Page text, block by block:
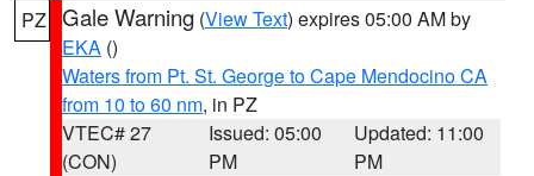
PZ Gale Warning (View Text) expires 05:00 AM by
EKA ()
Waters from Pt. St. George to Cape Mendocino CA
from 10 to 60 nm, in PZ
VTEC# 27
(CON)
Issued: 05:00
PM
Updated: 11:00
PM